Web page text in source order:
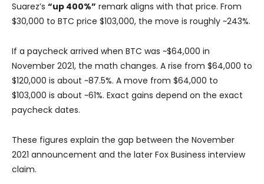
Suarez’s “up 400%” remark aligns with that price. From
$30,000 to BTC price $103,000, the move is roughly ~243%.
If a paycheck arrived when BTC was ~$64,000 in
November 2021, the math changes. A rise from $64,000 to
$120,000 is about ~87.5%. A move from $64,000 to
$103,000 is about ~61%. Exact gains depend on the exact
paycheck dates.
These figures explain the gap between the November
2021 announcement and the later Fox Business interview
claim.